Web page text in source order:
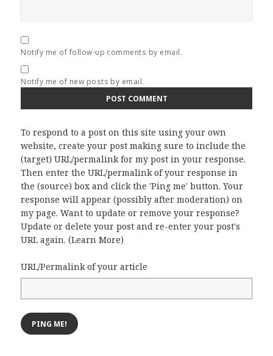
Notify me of follow-up comments by email.
Notify me of new posts by email.
To respond to a post on this site using your own
website, create your post making sure to include the
(target) URL/permalink for my post in your response.
Then enter the URL/permalink of your response in
the (source) box and click the 'Ping me' button. Your
response will appear (possibly after moderation) on
my page. Want to update or remove your response?
Update or delete your post and re-enter your post's
URL again. (Learn More)
URL/Permalink of your article